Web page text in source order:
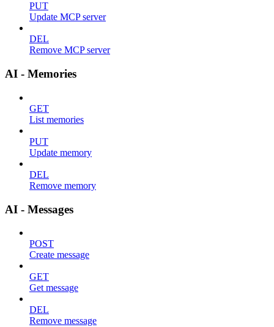
PUT
Update MCP server
DEL
Remove MCP server
AI - Memories
GET
List memories
PUT
Update memory
DEL
Remove memory
AI - Messages
POST
Create message
GET
Get message
DEL
Remove message